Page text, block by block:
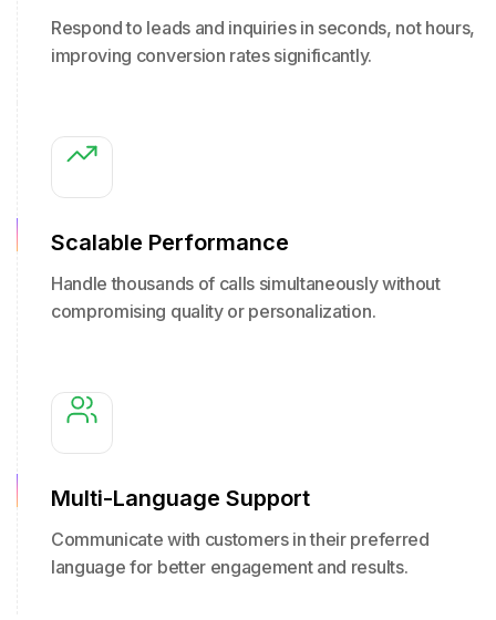
Respond to leads and inquiries in seconds, not hours,
improving conversion rates significantly.
Scalable Performance
Handle thousands of calls simultaneously without
compromising quality or personalization.
Multi-Language Support
Communicate with customers in their preferred
language for better engagement and results.